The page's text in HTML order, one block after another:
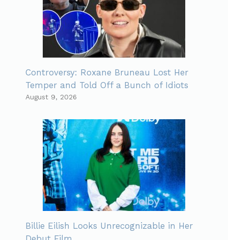
Controversy: Roxane Bruneau Lost Her
Temper and Told Off a Bunch of Idiots
August 9, 2026
Billie Eilish Looks Unrecognizable in Her